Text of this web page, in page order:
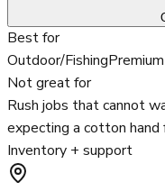
Best for
Outdoor/Fishing
Not great for
Rush jobs that cannot
expecting a cotton hand
Inventory + support